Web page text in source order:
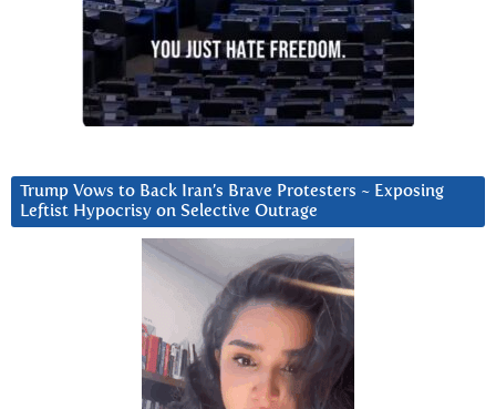
Trump Vows to Back Iran’s Brave Protesters ~ Exposing
Leftist Hypocrisy on Selective Outrage